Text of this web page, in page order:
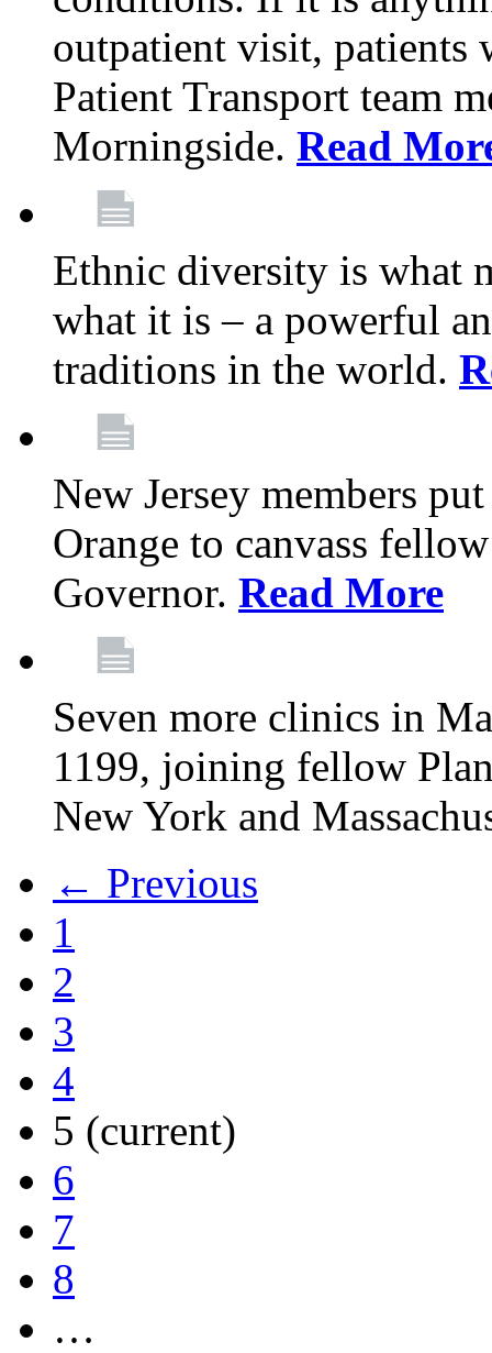
outpatient visit,
Patient Transport team
Morningside. Read
Ethnic diversity is what
what it is – a powerful
traditions in the world.
New Jersey members
Orange to canvass
Governor. Read More
Seven more clinics in
1199, joining fellow
New York and
← Previous
1
2
3
4
5 (current)
6
7
8
…